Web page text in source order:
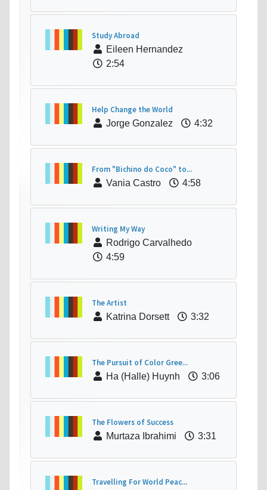
Study Abroad
Eileen Hernandez
2:54
Help Change the World
Jorge Gonzalez
4:32
From "Bichino do Coco" to...
Vania Castro
4:58
Writing My Way
Rodrigo Carvalhedo
4:59
The Artist
Katrina Dorsett
3:32
The Pursuit of Color Gree...
Ha (Halle) Huynh
3:06
The Flowers of Success
Murtaza Ibrahimi
3:31
Travelling For World Peac...